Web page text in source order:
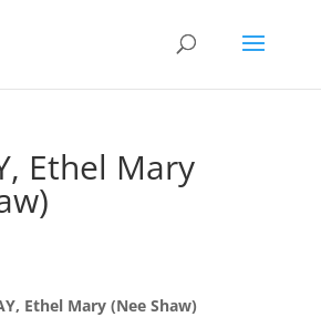
Ethel Mary
Ethel Mary (Nee Shaw)